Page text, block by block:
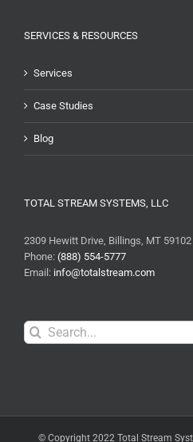
SERVICES & RESOURCES
Services
Case Studies
Blog
TOTAL STREAM SYSTEMS, LLC
2309 Hewitt Drive, Billings, MT 59102
Phone: (888) 554-5777
Email: info@totalstream.com
Search
for:
© Copyright 2022 Total Stream